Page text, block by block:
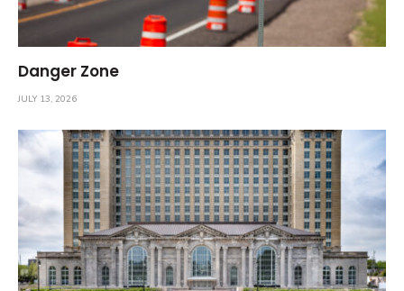
Danger Zone
JULY 13, 2026